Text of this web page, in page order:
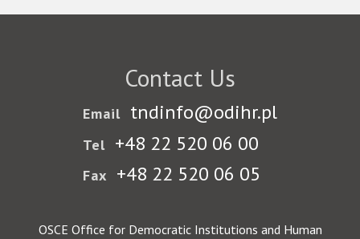
Contact Us
Email tndinfo@odihr.pl
Tel +48 22 520 06 00
Fax +48 22 520 06 05
OSCE Office for Democratic Institutions and Human